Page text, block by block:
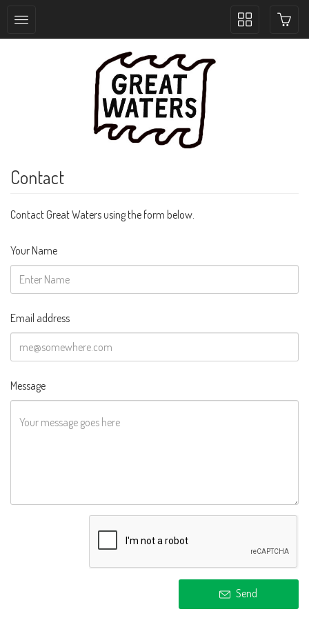
Toggle
Contact
Contact Great Waters using the form below.
Your Name
Email address
Message
Send